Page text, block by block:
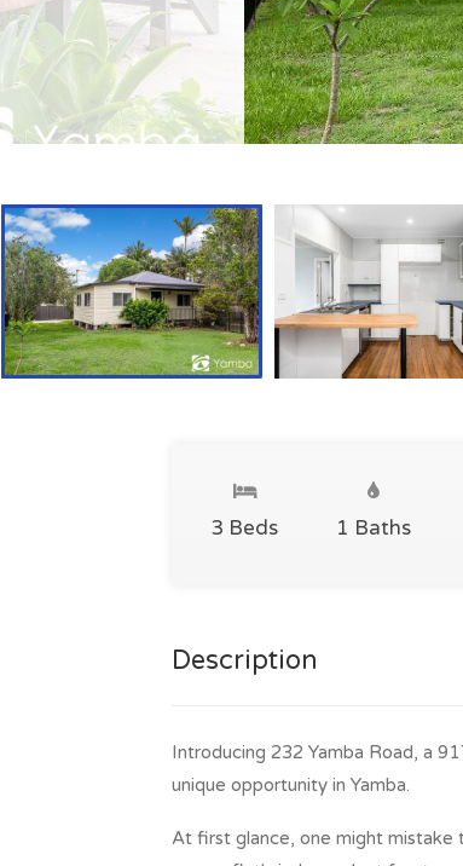
3 Beds 1 Baths
Description
Introducing 232 Yamba Road, a
unique opportunity in Yamba.
At first glance, one might mistake